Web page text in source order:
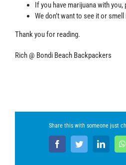
If you have marijuana with you,
We don’t want to see it or smell
Thank you for reading.
Rich @ Bondi Beach Backpackers
Share this with someone just
FacebookTwitterLinkedIn